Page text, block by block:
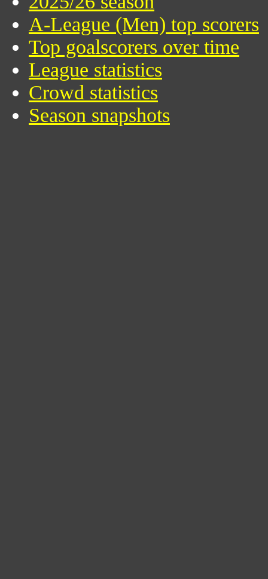
A-League (Men) top scorers
Top goalscorers over time
League statistics
Crowd statistics
Season snapshots